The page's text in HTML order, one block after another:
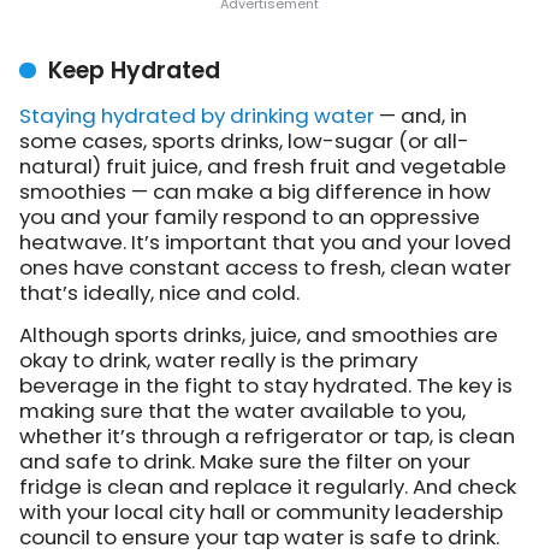
Keep Hydrated
Staying hydrated by drinking water — and, in
some cases, sports drinks, low-sugar (or all-
natural) fruit juice, and fresh fruit and vegetable
smoothies — can make a big difference in how
you and your family respond to an oppressive
heatwave. It’s important that you and your loved
ones have constant access to fresh, clean water
that’s ideally, nice and cold.
Although sports drinks, juice, and smoothies are
okay to drink, water really is the primary
beverage in the fight to stay hydrated. The key is
making sure that the water available to you,
whether it’s through a refrigerator or tap, is clean
and safe to drink. Make sure the filter on your
fridge is clean and replace it regularly. And check
with your local city hall or community leadership
council to ensure your tap water is safe to drink.